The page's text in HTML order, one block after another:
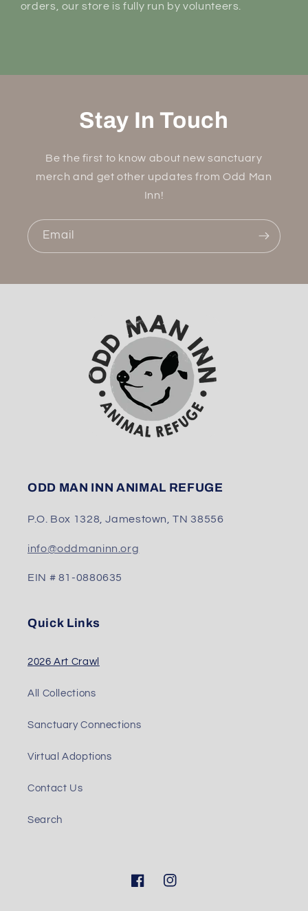
orders, our store is fully run by volunteers.
Stay In Touch
Be the first to know about new sanctuary
merch and get other updates from Odd Man
Inn!
Email
ODD MAN INN ANIMAL REFUGE
P.O. Box 1328, Jamestown, TN 38556
info@oddmaninn.org
EIN # 81-0880635
Quick Links
2026 Art Crawl
All Collections
Sanctuary Connections
Virtual Adoptions
Contact Us
Search
FacebookInstagram